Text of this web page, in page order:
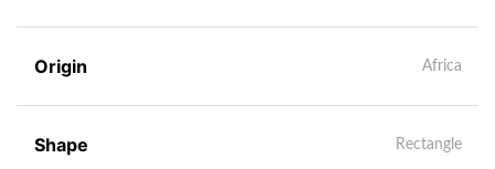
Origin Africa
Shape Rectangle